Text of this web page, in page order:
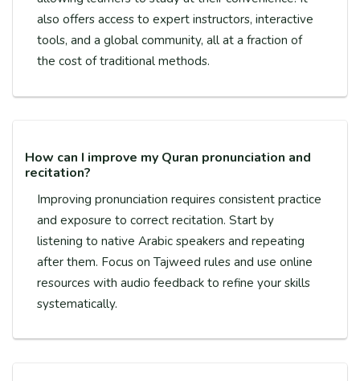
also offers access to expert instructors, interactive
tools, and a global community, all at a fraction of
the cost of traditional methods.
How can I improve my Quran pronunciation and
recitation?
Improving pronunciation requires consistent practice
and exposure to correct recitation. Start by
listening to native Arabic speakers and repeating
after them. Focus on Tajweed rules and use online
resources with audio feedback to refine your skills
systematically.